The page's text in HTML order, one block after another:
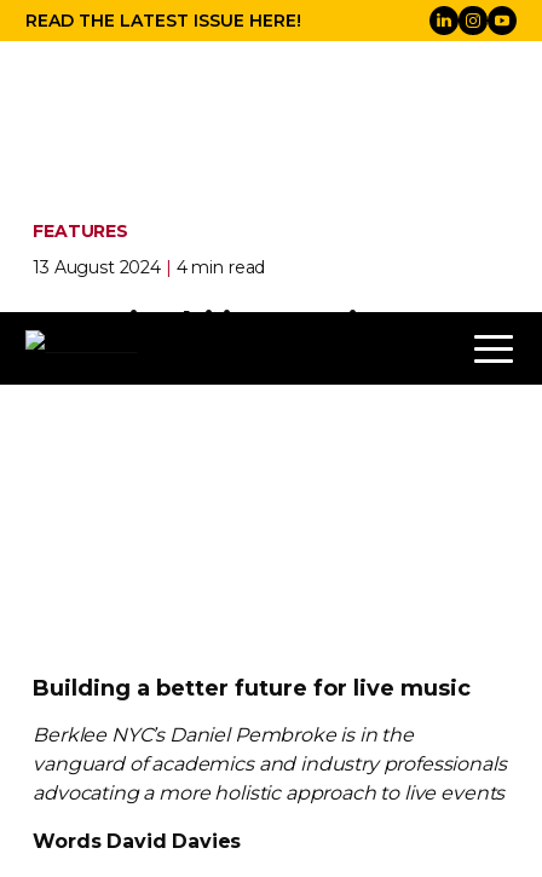
READ THE LATEST ISSUE HERE!
FEATURES
13 August 2024
4 min read
Sustainability Stories:
Building a better future for live music
Berklee NYC’s Daniel Pembroke is in the
vanguard of academics and industry professionals
advocating a more holistic approach to live events
Words David Davies